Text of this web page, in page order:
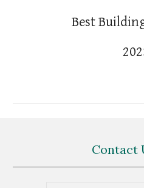
Best
Contact